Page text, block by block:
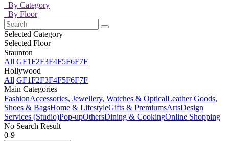
By Category
By Floor
Selected Category
Selected Floor
Staunton
All GF1F2F3F4F5F6F7F
Hollywood
All GF1F2F3F4F5F6F7F
Main Categories
FashionAccessories, Jewellery, Watches & OpticalLeather Goods,
Shoes & BagsHome & LifestyleGifts & PremiumsArtsDesign
Services (Studio)Pop-upOthersDining & CookingOnline Shopping
No Search Result
0-9